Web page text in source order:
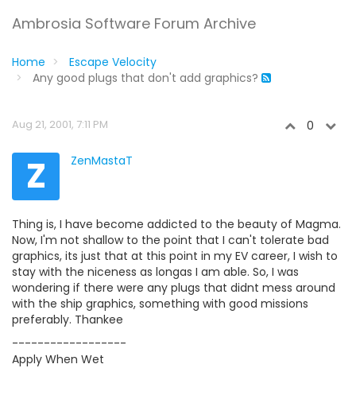
Ambrosia Software Forum Archive
Home
Escape Velocity
Any good plugs that don't add graphics?
Aug 21, 2001, 7:11 PM 0
Z ZenMastaT
Thing is, I have become addicted to the beauty of Magma.
Now, I'm not shallow to the point that I can't tolerate bad
graphics, its just that at this point in my EV career, I wish to
stay with the niceness as longas I am able. So, I was
wondering if there were any plugs that didnt mess around
with the ship graphics, something with good missions
preferably. Thankee
------------------
Apply When Wet